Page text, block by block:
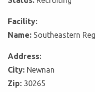
Facility:
Name: Southeastern
Address:
City: Newnan
Zip: 30265